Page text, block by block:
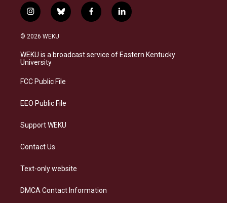
i
n
s
a
g
a
b
l
s
k
f
a
b
o
l
i
e
d
© 2026 WEKU
WEKU is a broadcast service of Eastern Kentucky
University
FCC Public File
EEO Public File
Support WEKU
Contact Us
Text-only website
DMCA Contact Information